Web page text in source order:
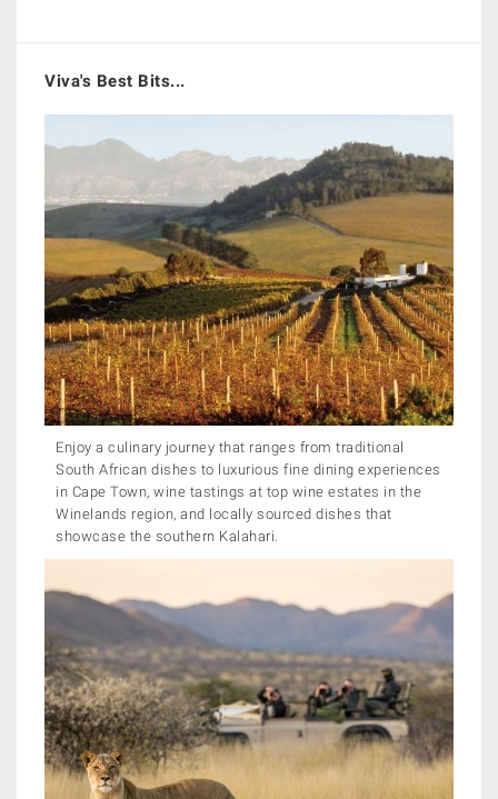
Viva's Best Bits...
Enjoy a culinary journey that ranges from traditional
South African dishes to luxurious fine dining experiences
in Cape Town, wine tastings at top wine estates in the
Winelands region, and locally sourced dishes that
showcase the southern Kalahari.